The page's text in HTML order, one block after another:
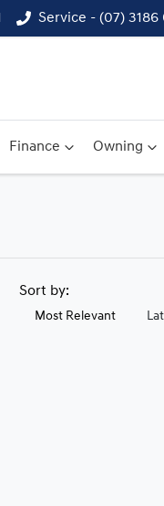
Service - (07) 3186
Finance Owning
Sort by:
Most Relevant